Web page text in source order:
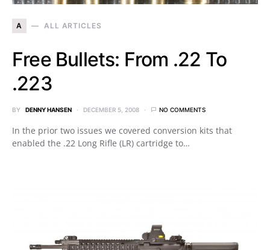
A ALL ARTICLES
Free Bullets: From .22 To
.223
BY DENNY HANSEN DECEMBER 5, 2008 NO COMMENTS
In the prior two issues we covered conversion kits that
enabled the .22 Long Rifle (LR) cartridge to…